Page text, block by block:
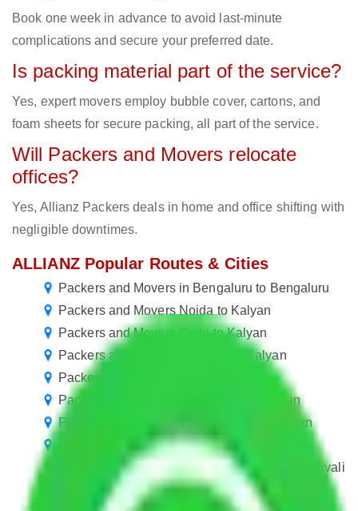
Book one week in advance to avoid last-minute
complications and secure your preferred date.
Is packing material part of the service?
Yes, expert movers employ bubble cover, cartons, and
foam sheets for secure packing, all part of the service.
Will Packers and Movers relocate
offices?
Yes, Allianz Packers deals in home and office shifting with
negligible downtimes.
ALLIANZ Popular Routes & Cities
Packers and Movers in Bengaluru to Bengaluru
Packers and Movers Noida to Kalyan
Packers and Movers Delhi to Kalyan
Packers and Movers Gurgaon to Kalyan
Packers and Movers Jaipur to Kalyan
Packers and Movers Hyderabad to Kalyan
Packers and Movers Navi Mumbai to Kalyan
Packers and Movers Chennai to Kalyan
Packers and Movers Noida to Kalyan & Dombivali
Packers and Movers Ghaziabad to Kalyan &